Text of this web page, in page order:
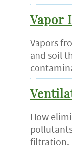
Vapor
Vapors
and soil
How
filtration.